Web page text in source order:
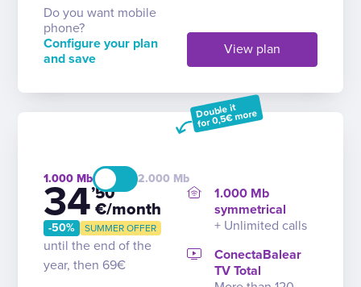
View plan
Do you want mobile
phone?
Configure your plan
and save
1.000 2.000
Double it
for 0,5€ more
34’50
€/month
-50% SUMMER OFFER
until the end of the
year, then 69€
1.000 Mb
symmetrical
+ Unlimited calls
ConectaBalear
TV Total